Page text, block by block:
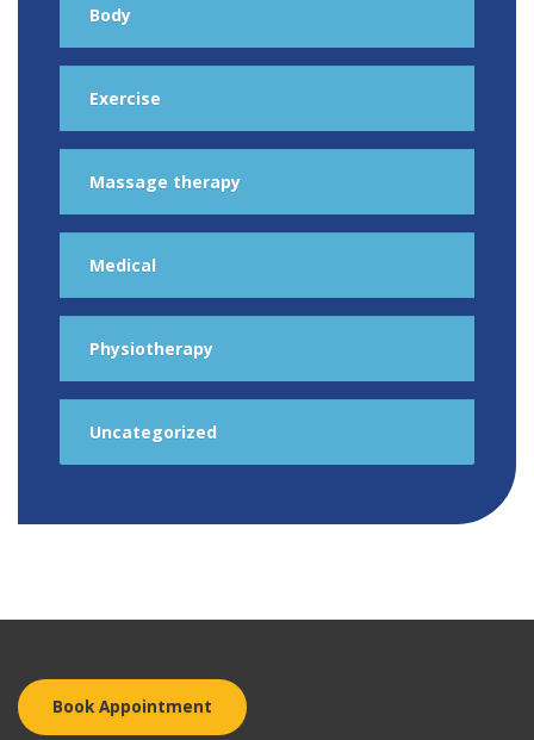
Body
Exercise
Massage therapy
Medical
Physiotherapy
Uncategorized
Book Appointment